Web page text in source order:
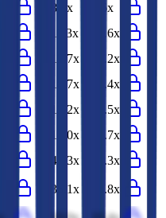
8.3x
8.6x
11.3x
10.6x
13.7x
13.2x
18.7x
18.4x
13.2x
12.5x
12.0x
12.7x
43.3x
43.3x
35.1x 33.8x